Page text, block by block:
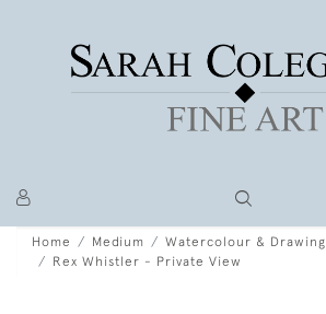
Home Medium
Watercolour & Drawing
Rex Whistler - Private View